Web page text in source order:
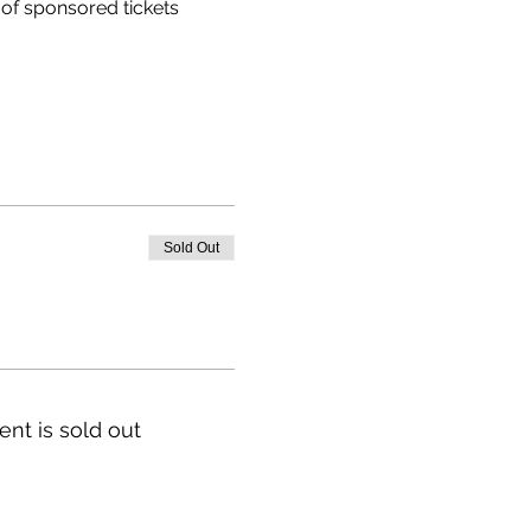
sponsored tickets
Sold Out
is sold out